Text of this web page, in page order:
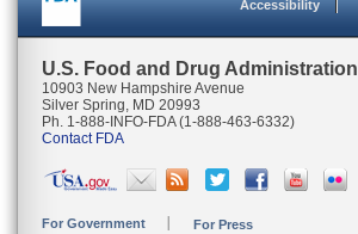
Accessibility
U.S. Food and Drug Administration
10903 New Hampshire Avenue
Silver Spring, MD 20993
Ph. 1-888-INFO-FDA (1-888-463-6332)
Contact FDA
For Government For Press